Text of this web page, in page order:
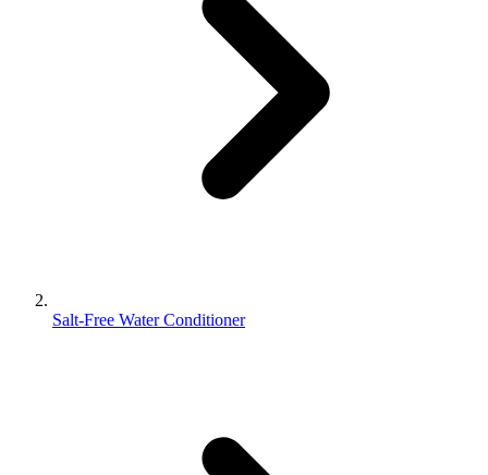
Salt-Free Water Conditioner